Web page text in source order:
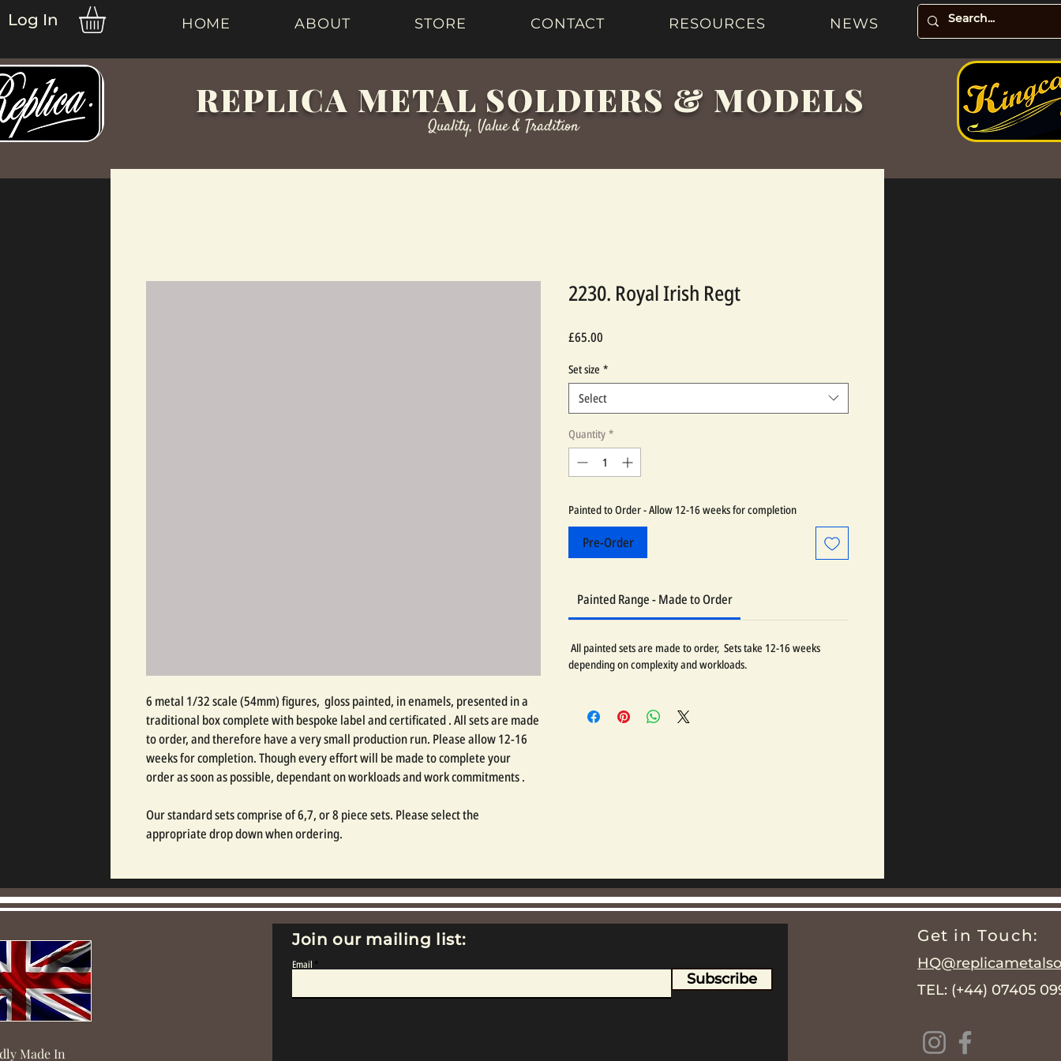
Log In HOME ABOUT STORE CONTACT RESOURCES NEWS
REPLICA METAL SOLDIERS & MODELS
Quality, Value & Tradition
6 metal 1/32 scale (54mm) figures, gloss painted, in enamels, presented in a
traditional box complete with bespoke label and certificated . All sets are made
to order, and therefore have a very small production run. Please allow 12-16
weeks for completion. Though every effort will be made to complete your
order as soon as possible, dependant on workloads and work commitments .
Our standard sets comprise of 6,7, or 8 piece sets. Please select the
appropriate drop down when ordering.
2230. Royal Irish Regt
£65.00
Set size *
Select
Quantity *
Painted to Order - Allow 12-16 weeks for completion
Pre-Order
Painted Range - Made to Order
All painted sets are made to order, Sets take 12-16 weeks
depending on complexity and workloads.
Made In
Join our mailing list:
Email
Subscribe
Get in Touch:
TEL: (+44) 07405